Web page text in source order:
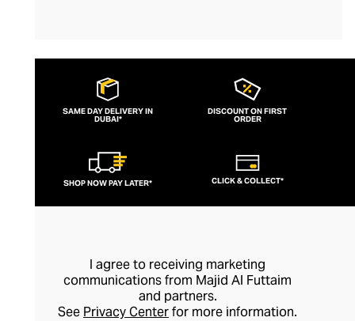
designs to create their pieces,
harmonising traditional craftsmanship and
modern design. The brand creates
feminine, elegant clothes with a timeless
heritage of the region. They're committed
to ethical clothing, using materials and
detailed, hand-finished creativity to
fashion.
SAME DAY DELIVERY IN
DUBAI*
DISCOUNT ON FIRST
ORDER
SHOP NOW PAY LATER* CLICK & COLLECT*
I agree to receiving marketing
communications from Majid Al Futtaim
and partners.
See Privacy Centerfor more information.